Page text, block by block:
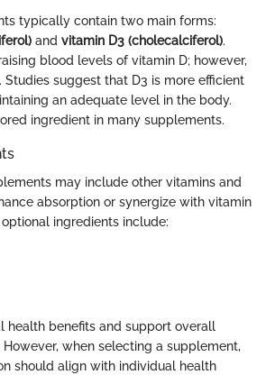
typically contain two main forms:
and vitamin D3 (cholecalciferol).
blood levels of vitamin D; however,
Studies suggest that D3 is more efficient
an adequate level in the body.
ingredient in many supplements.
may include other vitamins and
absorption or synergize with vitamin
ingredients include:
health benefits and support overall
when selecting a supplement,
should align with individual health